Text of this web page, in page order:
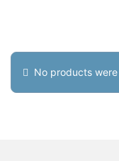
No products